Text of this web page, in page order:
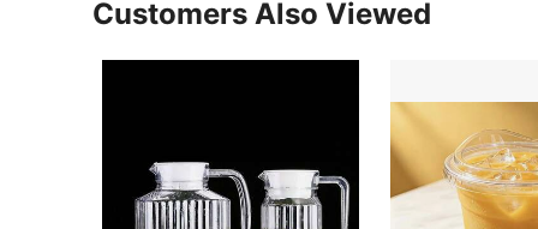
Customers Also Viewed